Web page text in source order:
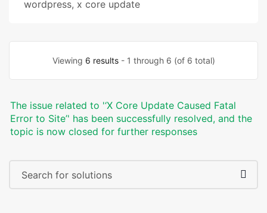
wordpress, x core update
Viewing 6 results- 1 through 6 (of 6 total)
The issue related to '‘X Core Update Caused Fatal
Error to Site’' has been successfully resolved, and the
topic is now closed for further responses